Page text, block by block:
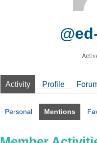
Activity Profile
Personal Mentions